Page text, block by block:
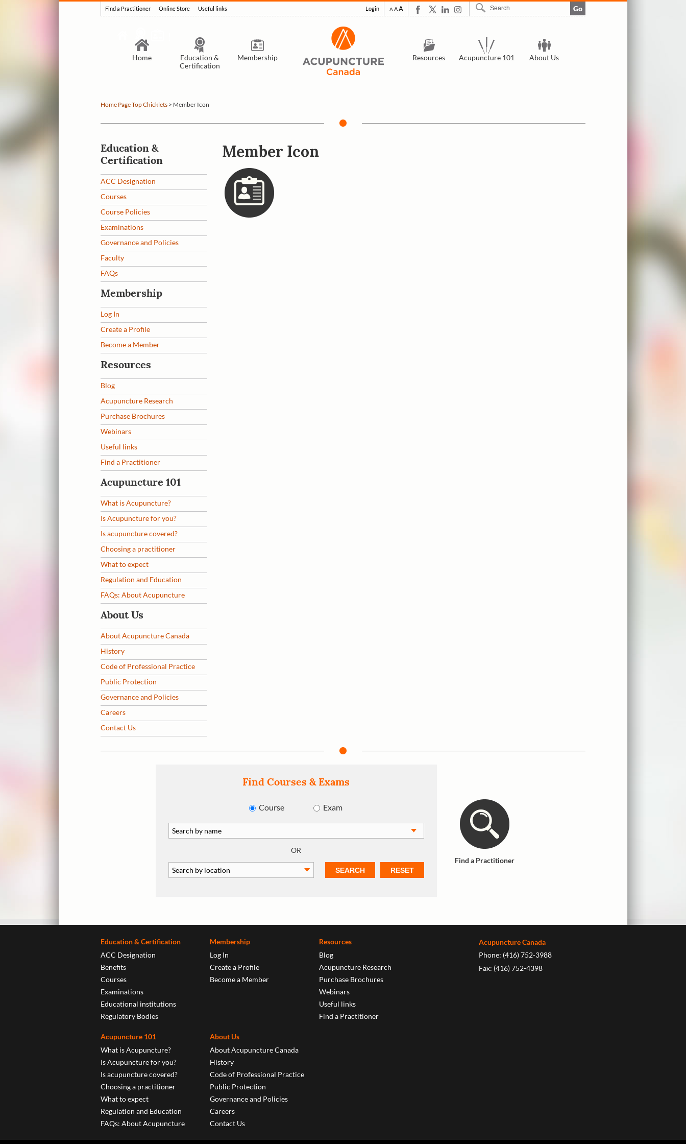
Find a Practitioner Online Store Useful links Go
Login AAA
Home
Education &
Certification
Membership Resources Acupuncture 101 About Us
Home Page Top Chicklets > Member Icon
Education &
Certification
ACC Designation
Courses
Course Policies
Examinations
Governance and Policies
Faculty
FAQs
Membership
Log In
Create a Profile
Become a Member
Resources
Blog
Acupuncture Research
Purchase Brochures
Webinars
Useful links
Find a Practitioner
Acupuncture 101
What is Acupuncture?
Is Acupuncture for you?
Is acupuncture covered?
Choosing a practitioner
What to expect
Regulation and Education
FAQs: About Acupuncture
About Us
About Acupuncture Canada
History
Code of Professional Practice
Public Protection
Governance and Policies
Careers
Contact Us
Member Icon
Find Courses & Exams
Course Exam
OR
Find a Practitioner
Education & Certification
ACC Designation
Benefits
Courses
Examinations
Educational institutions
Regulatory Bodies
Membership
Log In
Create a Profile
Become a Member
Resources
Blog
Acupuncture Research
Purchase Brochures
Webinars
Useful links
Find a Practitioner
Acupuncture 101
What is Acupuncture?
Is Acupuncture for you?
Is acupuncture covered?
Choosing a practitioner
What to expect
Regulation and Education
FAQs: About Acupuncture
About Us
About Acupuncture Canada
History
Code of Professional Practice
Public Protection
Governance and Policies
Careers
Contact Us
Acupuncture Canada
Phone: (416) 752-3988
Fax: (416) 752-4398